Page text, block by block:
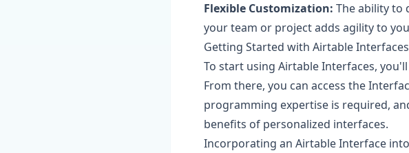
Flexible Customization: The ability to
your team or project adds agility to
Getting Started with Airtable Interfaces
To start using Airtable Interfaces,
From there, you can access the
programming expertise is required,
benefits of personalized interfaces.
Incorporating an Airtable Interface